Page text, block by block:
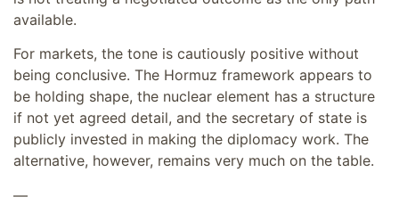
available.
For markets, the tone is cautiously positive without
being conclusive. The Hormuz framework appears to
be holding shape, the nuclear element has a structure
if not yet agreed detail, and the secretary of state is
publicly invested in making the diplomacy work. The
alternative, however, remains very much on the table.
—